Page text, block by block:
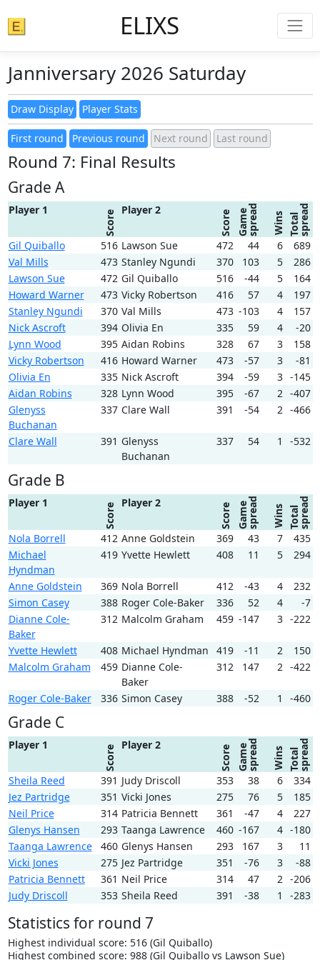
ELIXS
Janniversary 2026 Saturday
Round 7: Final Results
Grade A
Player 1 Score Player 2 Score Gamespread Wins Totalspread
Gil Quiballo 516 Lawson Sue 472 44 6
689
Val Mills
473 Stanley Ngundi 370 103 5
286
Lawson Sue
472 Gil Quiballo 516 -44 5
164
Howard Warner
473 Vicky Robertson 416 57 4
197
Stanley Ngundi
370 Val Mills 473 -103 4
157
Nick Ascroft
394 Olivia En 335 59 4
-20
Lynn Wood
395 Aidan Robins 328 67 3
158
Vicky Robertson
416 Howard Warner 473 -57 3
-81
Olivia En
335 Nick Ascroft 394 -59 3 -145
Aidan Robins
328 Lynn Wood 395 -67 2 -407
Glenyss
Buchanan
337 Clare Wall 391 -54 2 -466
Clare Wall 391 Glenyss
Buchanan
337 54 1 -532
Grade B
Player 1 Score Player 2 Score Gamespread Wins Totalspread
Nola Borrell 412 Anne Goldstein 369 43 7
435
Michael
Hyndman
419 Yvette Hewlett 408 11 5 294
Anne Goldstein 369 Nola Borrell 412 -43 4
232
Simon Casey
388 Roger Cole-Baker 336 52 4
-7
Dianne Cole-
Baker
312 Malcolm Graham 459 -147 3 -222
Yvette Hewlett 408 Michael Hyndman 419 -11 2
150
Malcolm Graham
459 Dianne Cole-
Baker
312 147 2 -422
Roger Cole-Baker 336 Simon Casey 388 -52 1 -460
Grade C
Player 1 Score Player 2 Score Gamespread Wins Totalspread
Sheila Reed 391 Judy Driscoll 353 38 6
334
Jez Partridge
351 Vicki Jones 275 76 5
185
Neil Price
314 Patricia Bennett 361 -47 4
227
Glenys Hansen
293 Taanga Lawrence 460 -167 4 -180
Taanga Lawrence
460 Glenys Hansen 293 167 3
11
Vicki Jones
275 Jez Partridge 351 -76 3
-88
Patricia Bennett
361 Neil Price 314 47 2 -206
Judy Driscoll
353 Sheila Reed 391 -38 1 -283
Statistics for round 7
Highest individual score: 516 (Gil Quiballo)
Highest combined score: 988 (Gil Quiballo vs Lawson Sue)